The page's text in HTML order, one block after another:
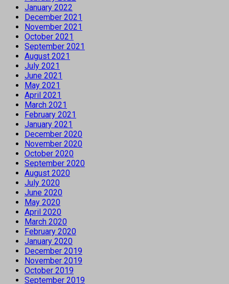
January 2022
December 2021
November 2021
October 2021
September 2021
August 2021
July 2021
June 2021
May 2021
April 2021
March 2021
February 2021
January 2021
December 2020
November 2020
October 2020
September 2020
August 2020
July 2020
June 2020
May 2020
April 2020
March 2020
February 2020
January 2020
December 2019
November 2019
October 2019
September 2019